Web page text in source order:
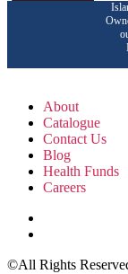
About
Catalogue
Contact Us
Blog
Health Funds
Careers
©All Rights